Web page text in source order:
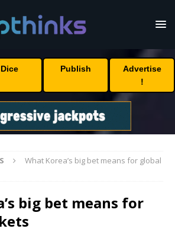
Dice Publish
Advertise
!
What Korea’s big bet means for global
big bet means for